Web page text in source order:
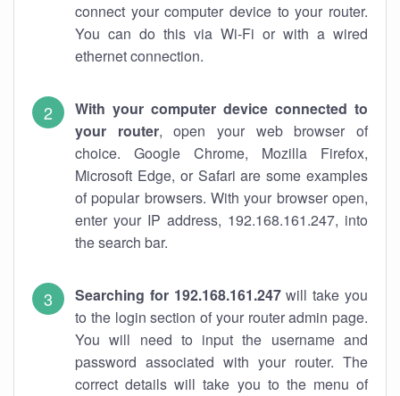
connect your computer device to your router.
You can do this via Wi-Fi or with a wired
ethernet connection.
With your computer device connected to
your router, open your web browser of
choice. Google Chrome, Mozilla Firefox,
Microsoft Edge, or Safari are some examples
of popular browsers. With your browser open,
enter your IP address, 192.168.161.247, into
the search bar.
Searching for 192.168.161.247will take you
to the login section of your router admin page.
You will need to input the username and
password associated with your router. The
correct details will take you to the menu of